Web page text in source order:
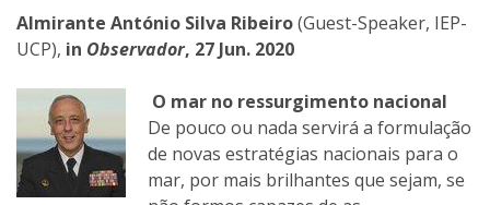
Almirante António Silva Ribeiro(Guest-Speaker, IEP-
UCP), in Observador, 27 Jun. 2020
O mar no ressurgimento nacional
De pouco ou nada servirá a formulação
de novas estratégias nacionais para o
mar, por mais brilhantes que sejam, se